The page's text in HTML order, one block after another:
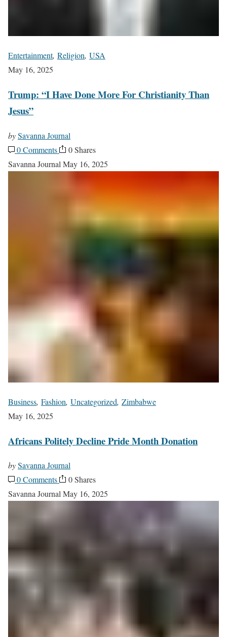
Entertainment, Religion, USA
May 16, 2025
Trump: “I Have Done More For Christianity Than
Jesus”
bySavanna Journal
0 Comments
0 Shares
Savanna Journal May 16, 2025
Business, Fashion, Uncategorized, Zimbabwe
May 16, 2025
Africans Politely Decline Pride Month Donation
bySavanna Journal
0 Comments
0 Shares
Savanna JournalMay 16, 2025